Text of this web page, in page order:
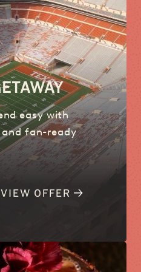
easy with
and fan-ready
VIEW OFFER